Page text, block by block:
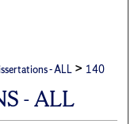
- ALL > 140
- ALL